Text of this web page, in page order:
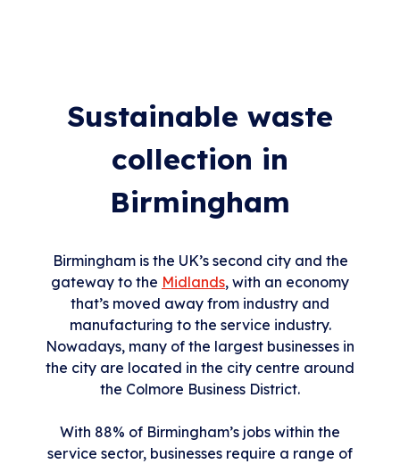
Sustainable waste
collection in
Birmingham
Birmingham is the UK’s second city and the
gateway to the Midlands, with an economy
that’s moved away from industry and
manufacturing to the service industry.
Nowadays, many of the largest businesses in
the city are located in the city centre around
the Colmore Business District.
With 88% of Birmingham’s jobs within the
service sector, businesses require a range of